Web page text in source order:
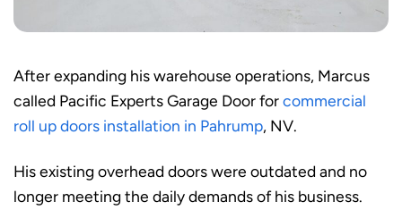
After expanding his warehouse operations, Marcus
called Pacific Experts Garage Door forcommercial
roll up doors installation in Pahrump, NV.
His existing overhead doors were outdated and no
longer meeting the daily demands of his business.